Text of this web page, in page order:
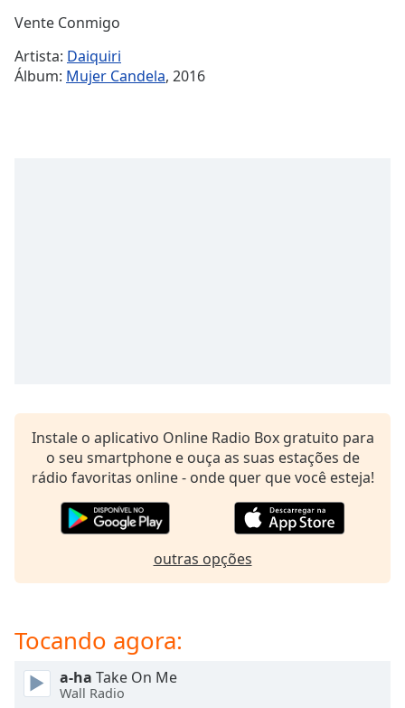
Time-
1x
settings
dialog
subtitles
off,
selected
Fullscreen
Vente Conmigo
Artista: Daiquiri
Álbum: Mujer Candela, 2016
Instale o aplicativo Online Radio Box gratuito para
o seu smartphone e ouça as suas estações de
rádio favoritas online - onde quer que você esteja!
outras opções
Tocando agora:
a-ha Take On Me
Wall Radio